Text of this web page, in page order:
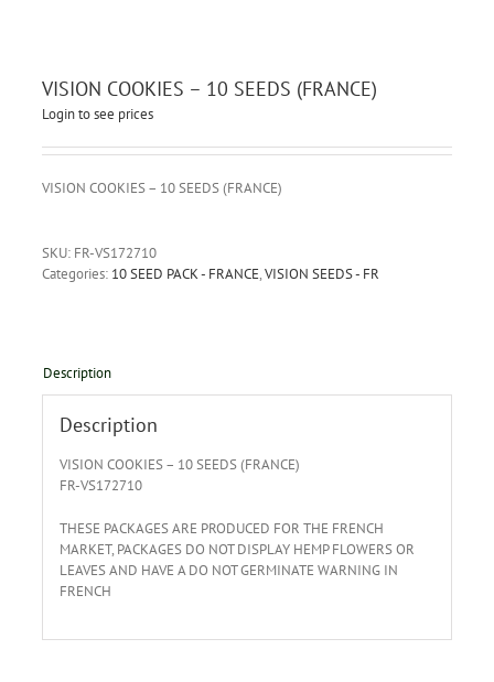
VISION COOKIES – 10 SEEDS (FRANCE)
Login to see prices
VISION COOKIES – 10 SEEDS (FRANCE)
SKU: FR-VS172710
Categories: 10 SEED PACK - FRANCE,VISION SEEDS - FR
Description
Description
VISION COOKIES – 10 SEEDS (FRANCE)
FR-VS172710
THESE PACKAGES ARE PRODUCED FOR THE FRENCH
MARKET, PACKAGES DO NOT DISPLAY HEMP FLOWERS OR
LEAVES AND HAVE A DO NOT GERMINATE WARNING IN
FRENCH